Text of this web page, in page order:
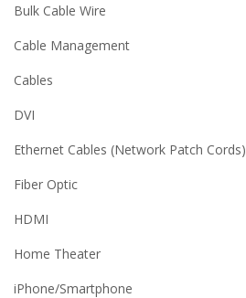
Bulk Cable Wire
Cable Management
Cables
DVI
Ethernet Cables (Network Patch Cords)
Fiber Optic
HDMI
Home Theater
iPhone/Smartphone